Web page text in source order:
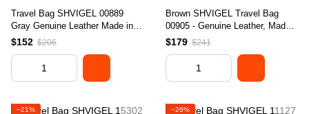
Travel Bag SHVIGEL 00889
Gray Genuine Leather Made in
Ukraine
$152 $206
Brown SHVIGEL Travel Bag
00905 - Genuine Leather, Made
in Ukraine
$179 $241
−21% −26%